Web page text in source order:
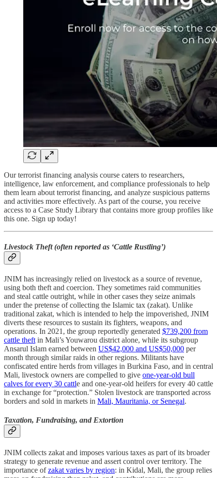
Our terrorist financing analysis course caters to researchers,
intelligence, law enforcement, and compliance professionals to help
them learn about terrorist financing, and analyze suspicious patterns
and activities more effectively. As part of the course, you receive
access to a Case Study Library that contains more group profiles like
this one. Sign up today!
Livestock Theft (often reported as ‘Cattle Rustling’)
JNIM has increasingly relied on livestock as a source of revenue,
using both theft and coercion. They sometimes raid communities
and steal cattle outright, while in other cases they seize animals
under the pretense of collecting the Islamic tax (zakat). Unlike
traditional zakat, which is intended to help the impoverished, JNIM
diverts these resources to sustain its fighters, weapons, and
operations. In 2021, the group reportedly generated $739,200 from
cattle theft in Mali’s Youwarou district alone, while its subgroup
Ansarul Islam earned between US$42,000 and US$50,000 per
month through similar raids in other regions. Militants have
confiscated entire herds from villages in Burkina Faso, and in central
Mali, livestock owners are compelled to give one-year-old bull
calves for every 30 cattle and one-year-old heifers for every 40 cattle
in exchange for “protection.” Stolen livestock are transported across
borders and sold in markets in Mali, Mauritania, or Senegal.
Taxation, Fundraising, and Extortion
JNIM collects zakat and imposes various taxes as part of its broader
strategy to generate revenue and assert control over territory. The
importance ofzakat varies by region: in Kidal, Mali, the group relies